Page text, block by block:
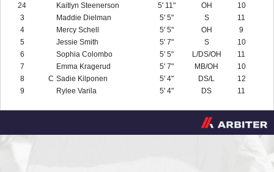
24
Kaitlyn Steenerson 5' 11" OH
10
3
Maddie Dielman 5' 5" S
11
4
Mercy Schell 5' 5" OH
9
5
Jessie Smith 5' 7" S
10
6
Sophia Colombo 5' 5" L/DS/OH
11
7
Emma Kragerud 5' 7" MB/OH
10
8
C Sadie Kilponen 5' 4" DS/L
12
9
Rylee Varila 5' 4" DS 11